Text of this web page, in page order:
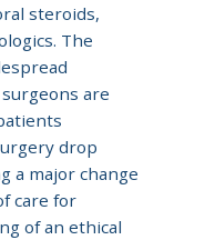
steroids,
The
are
drop
a major change
care for
of an ethical